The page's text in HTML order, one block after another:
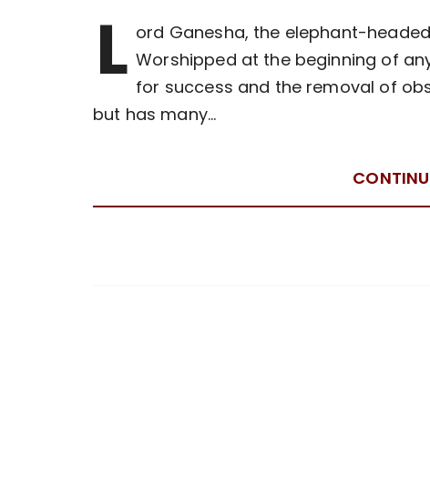
L ord Ganesha, the elephant-
Worshipped at the beginning of
for success and the removal of
but has many…